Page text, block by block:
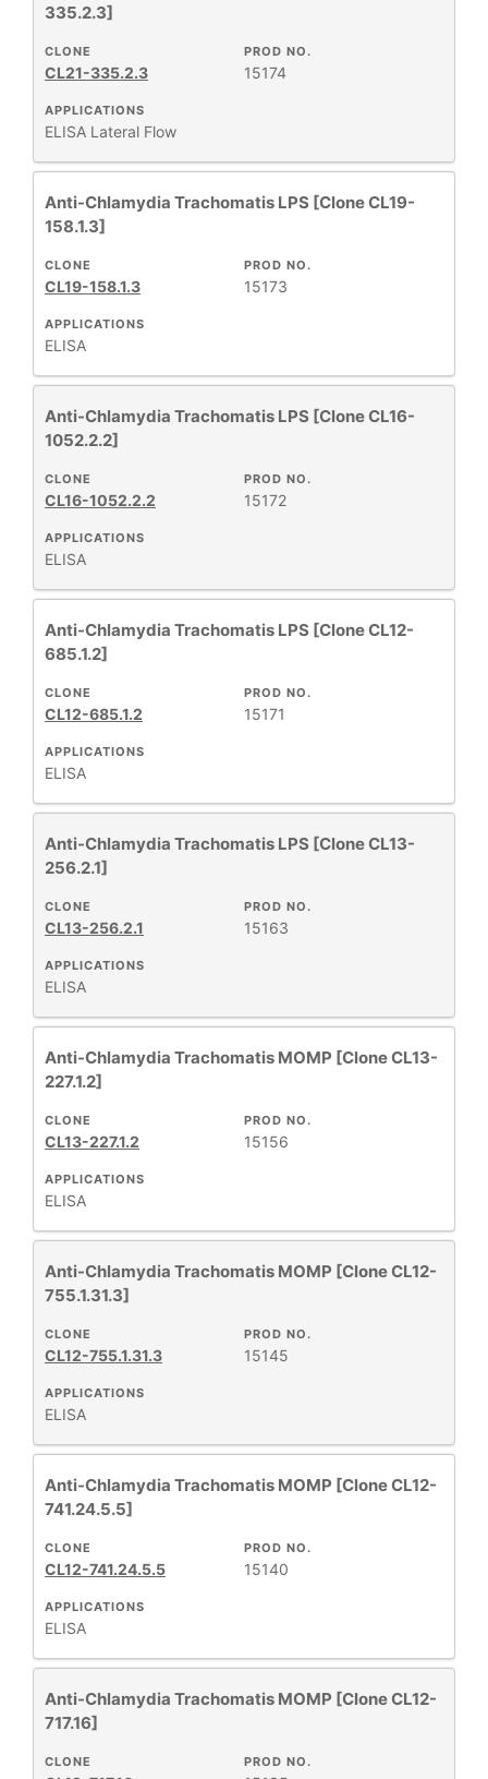
335.2.3]
APPLICATIONS
ELISA Lateral Flow
PROD NO.
15174
CLONE
CL21-335.2.3
Anti-Chlamydia Trachomatis LPS [Clone CL19-
158.1.3]
APPLICATIONS
ELISA
PROD NO.
15173
CLONE
CL19-158.1.3
Anti-Chlamydia Trachomatis LPS [Clone CL16-
1052.2.2]
APPLICATIONS
ELISA
PROD NO.
15172
CLONE
CL16-1052.2.2
Anti-Chlamydia Trachomatis LPS [Clone CL12-
685.1.2]
APPLICATIONS
ELISA
PROD NO.
15171
CLONE
CL12-685.1.2
Anti-Chlamydia Trachomatis LPS [Clone CL13-
256.2.1]
APPLICATIONS
ELISA
PROD NO.
15163
CLONE
CL13-256.2.1
Anti-Chlamydia Trachomatis MOMP [Clone CL13-
227.1.2]
APPLICATIONS
ELISA
PROD NO.
15156
CLONE
CL13-227.1.2
Anti-Chlamydia Trachomatis MOMP [Clone CL12-
755.1.31.3]
APPLICATIONS
ELISA
PROD NO.
15145
CLONE
CL12-755.1.31.3
Anti-Chlamydia Trachomatis MOMP [Clone CL12-
741.24.5.5]
APPLICATIONS
ELISA
PROD NO.
15140
CLONE
CL12-741.24.5.5
Anti-Chlamydia Trachomatis MOMP [Clone CL12-
717.16]
PROD NO.
CLONE